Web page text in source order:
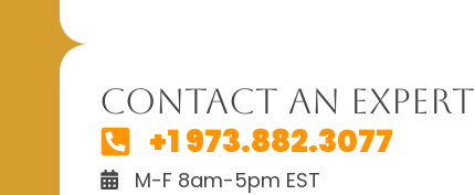
Contact An Expert
+1 973.882.3077
M-F 8am-5pm EST